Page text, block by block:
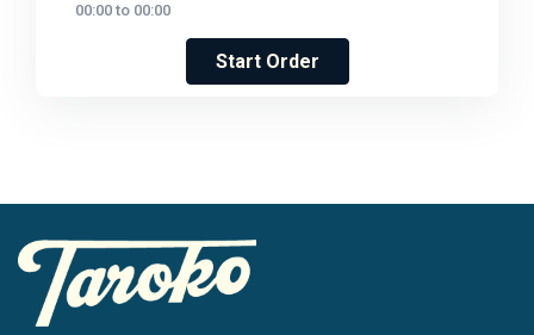
00:00 to 00:00
Start Order